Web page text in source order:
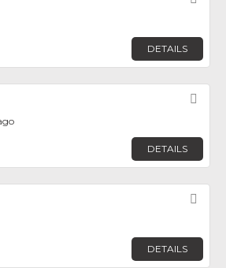
DETAILS
DETAILS
DETAILS